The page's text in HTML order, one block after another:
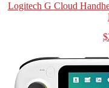
Logitech G Cloud